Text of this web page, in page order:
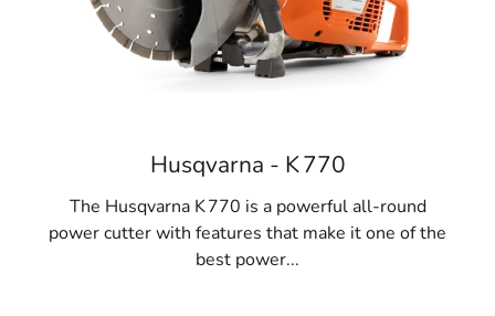
Husqvarna - K 770
The Husqvarna K 770 is a powerful all-round
power cutter with features that make it one of the
best power...